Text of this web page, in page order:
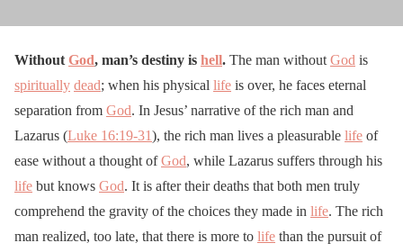
Without God, man’s destiny is hell. The man without God is
spiritually dead; when his physical life is over, he faces eternal
separation from God. In Jesus’ narrative of the rich man and
Lazarus (Luke 16:19-31), the rich man lives a pleasurable life of
ease without a thought ofGod, while Lazarus suffers through his
life but knows God. It is after their deaths that both men truly
comprehend the gravity of the choices they made in life. The rich
man realized, too late, that there is more to life than the pursuit of